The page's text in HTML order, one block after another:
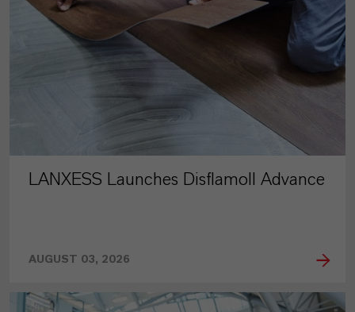
LANXESS Launches Disflamoll Advance
AUGUST 03, 2026